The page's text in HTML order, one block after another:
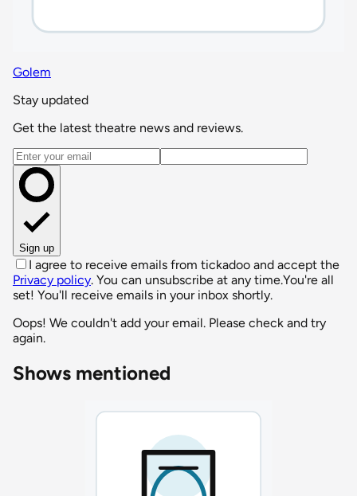
Golem
Stay updated
Get the latest theatre news and reviews.
Email address
Sign up
I agree to receive emails from tickadoo and accept the
Privacy policy. You can unsubscribe at any time.You're all
set! You'll receive emails in your inbox shortly.
Oops! We couldn't add your email. Please check and try
again.
Shows mentioned